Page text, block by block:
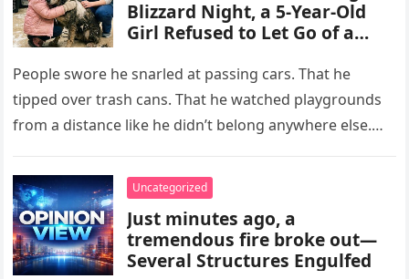
Blizzard Night, a 5-Year-Old
Girl Refused to Let Go of a
Everyone Else Was Afraid Of
People swore he snarled at passing cars. That he
tipped over trash cans. That he watched playgrounds
from a distance like he didn’t belong anywhere else.
Uncategorized
Just minutes ago, a
tremendous fire broke out—
Several Structures Engulfed